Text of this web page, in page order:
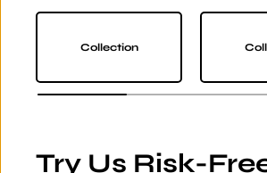
Collection
Try Us Risk-